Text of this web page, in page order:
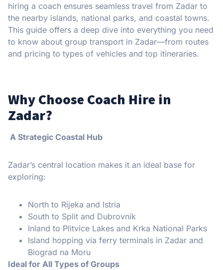
hiring a coach ensures seamless travel from Zadar to
the nearby islands, national parks, and coastal towns.
This guide offers a deep dive into everything you need
to know about group transport in Zadar—from routes
and pricing to types of vehicles and top itineraries.
Why Choose Coach Hire in
Zadar?
A Strategic Coastal Hub
Zadar’s central location makes it an ideal base for
exploring:
North to Rijeka and Istria
South to Split and Dubrovnik
Inland to Plitvice Lakes and Krka National Parks
Island hopping via ferry terminals in Zadar and
Biograd na Moru
Ideal for All Types of Groups